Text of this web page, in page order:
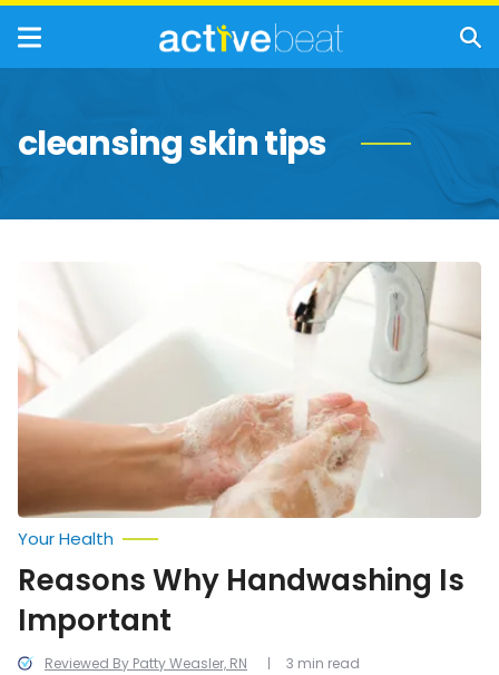
cleansing skin tips
Reasons
Is
Important
Reviewed By Patty Weasler, RN
Your Health
Reasons Why Handwashing Is
Important
3 min read